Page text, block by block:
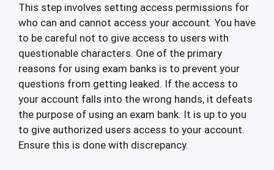
This step involves setting access permissions for
who can and cannot access your account. You have
to be careful not to give access to users with
questionable characters. One of the primary
reasons for using exam banks is to prevent your
questions from getting leaked. If the access to
your account falls into the wrong hands, it defeats
the purpose of using an exam bank. It is up to you
to give authorized users access to your account.
Ensure this is done with discrepancy.